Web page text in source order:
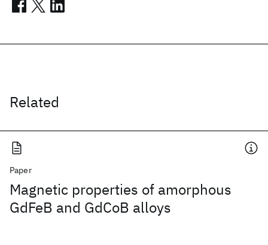
Related
Paper
Magnetic properties of amorphous
GdFeB and GdCoB alloys